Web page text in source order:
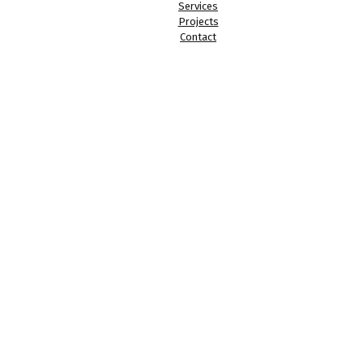
Services
Projects
Contact